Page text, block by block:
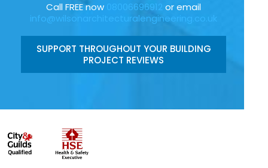
Call FREE now 08006696912 or email
info@wilsonarchitecturalengineering.co.uk
SUPPORT THROUGHOUT YOUR BUILDING
PROJECT REVIEWS